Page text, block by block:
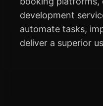
development
automate tasks,
deliver a superior